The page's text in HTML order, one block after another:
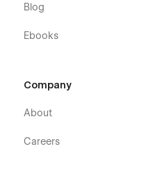
Blog
Ebooks
Company
About
Careers